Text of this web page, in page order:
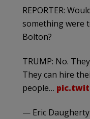
REPORTER:
something were
Bolton?
TRUMP: No.
They can hire
people…
— Eric Daugherty